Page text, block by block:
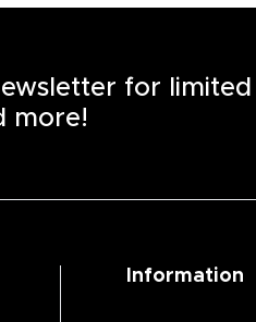
for
more!
Information